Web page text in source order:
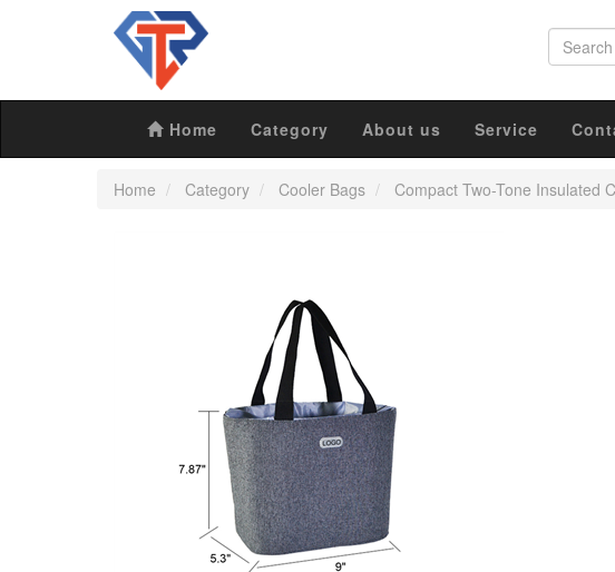
Home Category About us Service
Home Category Cooler Bags Compact Two-Tone Insulated